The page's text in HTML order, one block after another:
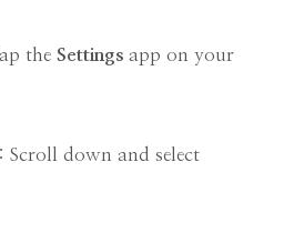
the Settings app on your
: Scroll down and select